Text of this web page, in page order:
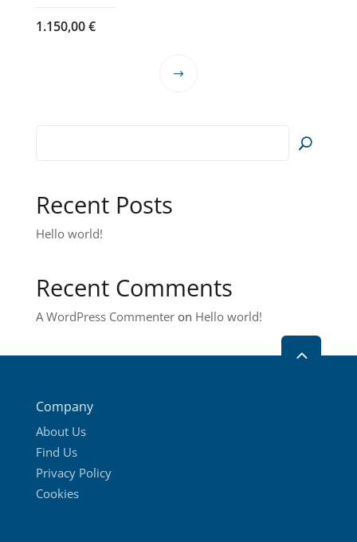
1.150,00€
This
the
product
Recent Posts
Hello world!
Recent Comments
A WordPress Commenteron Hello world!
2
Company
About Us
Find Us
Privacy Policy
Cookies